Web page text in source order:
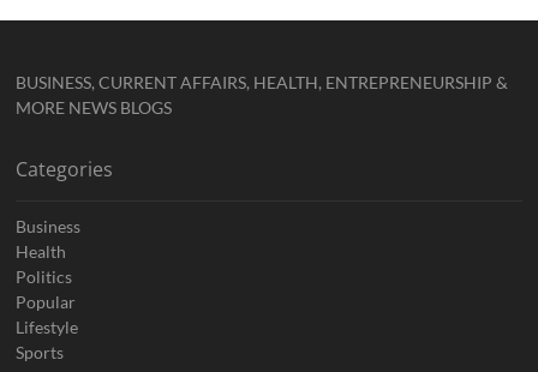
BUSINESS, CURRENT AFFAIRS, HEALTH, ENTREPRENEURSHIP &
MORE NEWS BLOGS
Categories
Business
Health
Politics
Popular
Lifestyle
Sports